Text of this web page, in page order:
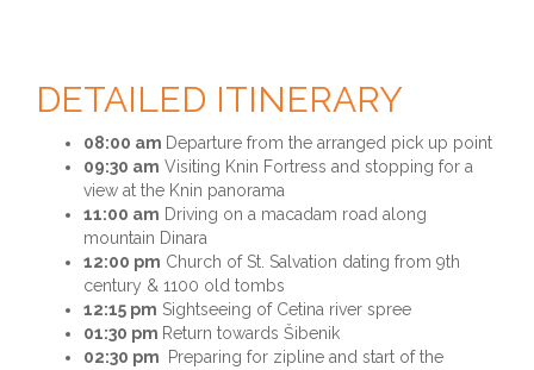
DETAILED ITINERARY
08:00 am Departure from the arranged pick up point
09:30 am Visiting Knin Fortress and stopping for a
view at the Knin panorama
11:00 am Driving on a macadam road along
mountain Dinara
12:00 pm Church of St. Salvation dating from 9th
century & 1100 old tombs
12:15 pm Sightseeing of Cetina river spree
01:30 pm Return towards Šibenik
02:30 pm
Preparing for zipline and start of the